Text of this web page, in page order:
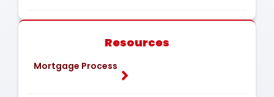
Resources
Mortgage Process